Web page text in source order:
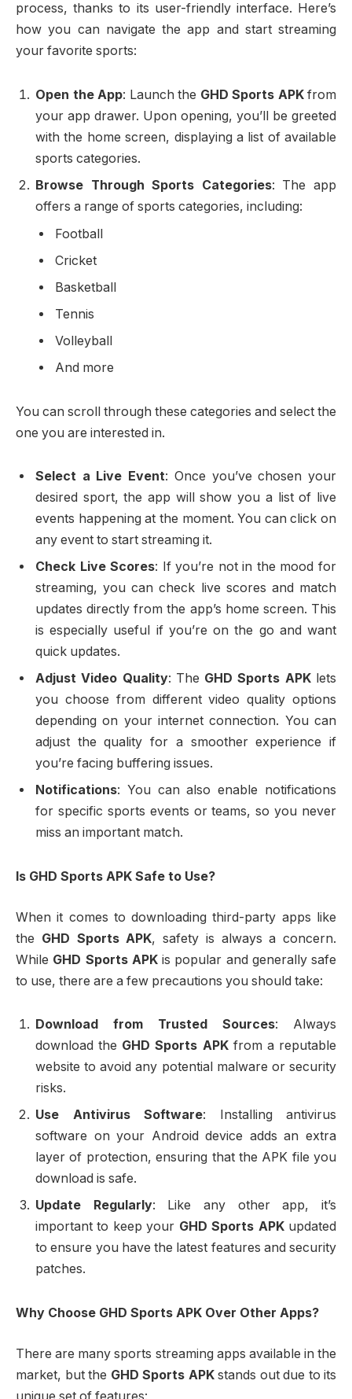
process, thanks to its user-friendly interface. Here’s
how you can navigate the app and start streaming
your favorite sports:
Open the App: Launch the GHD Sports APKfrom
your app drawer. Upon opening, you’ll be greeted
with the home screen, displaying a list of available
sports categories.
Browse Through Sports Categories: The app
offers a range of sports categories, including:
Football
Cricket
Basketball
Tennis
Volleyball
And more
You can scroll through these categories and select the
one you are interested in.
Select a Live Event: Once you’ve chosen your
desired sport, the app will show you a list of live
events happening at the moment. You can click on
any event to start streaming it.
Check Live Scores: If you’re not in the mood for
streaming, you can check live scores and match
updates directly from the app’s home screen. This
is especially useful if you’re on the go and want
quick updates.
Adjust Video Quality: The GHD Sports APKlets
you choose from different video quality options
depending on your internet connection. You can
adjust the quality for a smoother experience if
you’re facing buffering issues.
Notifications: You can also enable notifications
for specific sports events or teams, so you never
miss an important match.
Is GHD Sports APK Safe to Use?
When it comes to downloading third-party apps like
the GHD Sports APK, safety is always a concern.
While GHD Sports APKis popular and generally safe
to use, there are a few precautions you should take:
Download from Trusted Sources: Always
download the GHD Sports APKfrom a reputable
website to avoid any potential malware or security
risks.
Use Antivirus Software: Installing antivirus
software on your Android device adds an extra
layer of protection, ensuring that the APK file you
download is safe.
Update Regularly: Like any other app, it’s
important to keep your GHD Sports APKupdated
to ensure you have the latest features and security
patches.
Why Choose GHD Sports APK Over Other Apps?
There are many sports streaming apps available in the
market, but the GHD Sports APKstands out due to its
unique set of features: